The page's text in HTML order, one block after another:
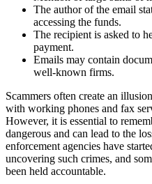
The author of the email
accessing the funds.
The recipient is asked to
payment.
Emails may contain
well-known firms.
Scammers often create an
with working phones and fax
However, it is essential to
dangerous and can lead to the
enforcement agencies have
uncovering such crimes, and
been held accountable.